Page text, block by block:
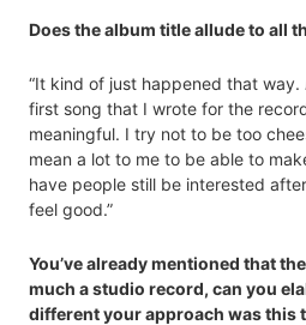
Does the album title allude to all
“It kind of just happened that way.
first song that I wrote for the
meaningful. I try not to be too
mean a lot to me to be able to
have people still be interested
feel good.”
You’ve already mentioned that
much a studio record, can you
different your approach was this